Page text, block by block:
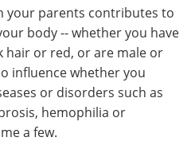
Advertise
Become a Member
your parents contributes to
body -- whether you have
hair or red, or are male or
influence whether you
or disorders such as
hemophilia or
a few.